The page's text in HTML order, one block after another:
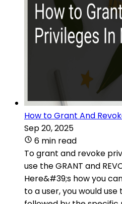
How to Grant And
Sep 20, 2025
6 min read
To grant and revoke
use the GRANT and
Here&#39;s how you
to a user, you would